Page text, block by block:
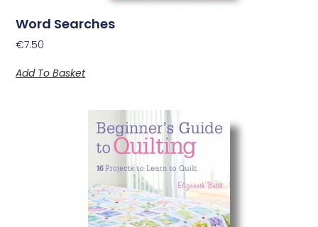
Word Searches
€7.50
Add To Basket